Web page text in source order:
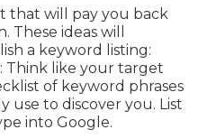
that will pay you back
These ideas will
a keyword listing:
Think like your target
of keyword phrases
to discover you. List
into Google.